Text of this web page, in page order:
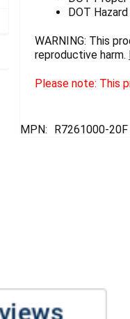
DOT
WARNING: This
reproductive harm.
Please note: This
MPN: R7261000-20F